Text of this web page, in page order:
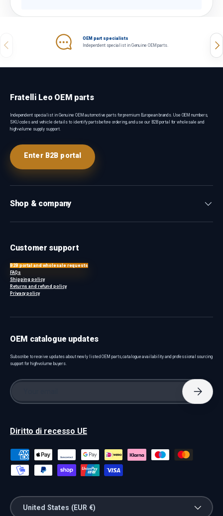
Previous
OEM part specialists
Independent specialist in Genuine OEM parts.
Fratelli Leo OEM parts
Independent specialist in Genuine OEM automotive parts for premium European brands. Use OEM numbers,
SKU codes and vehicle details to identify parts before ordering, and use our B2B portal for wholesale and
high-volume supply support.
Enter B2B portal
Shop & company
Customer support
B2B portal and wholesale requests
FAQs
Shipping policy
Returns and refund policy
Privacy policy
OEM catalogue updates
Subscribe to receive updates about newly listed OEM parts, catalogue availability and professional sourcing
support for high-volume buyers.
Email
Diritto di recesso UE
Payment methods accepted
Country/Region
United States (EUR €)